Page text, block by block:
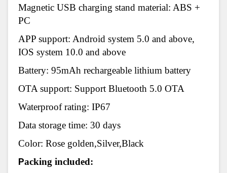
Magnetic USB charging stand material: ABS +
PC
APP support: Android system 5.0 and above,
IOS system 10.0 and above
Battery: 95mAh rechargeable lithium battery
OTA support: Support Bluetooth 5.0 OTA
Waterproof rating: IP67
Data storage time: 30 days
Color: Rose golden,Silver,Black
Packing included: